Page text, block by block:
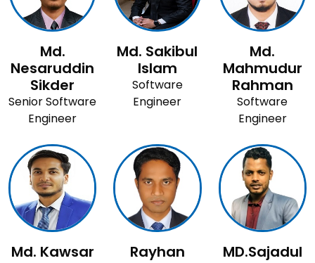
Md.
Nesaruddin
Sikder
Senior Software
Engineer
Md. Sakibul
Islam
Software
Engineer
Md.
Mahmudur
Rahman
Software
Engineer
Md. Kawsar
Rayhan
MD.Sajadul